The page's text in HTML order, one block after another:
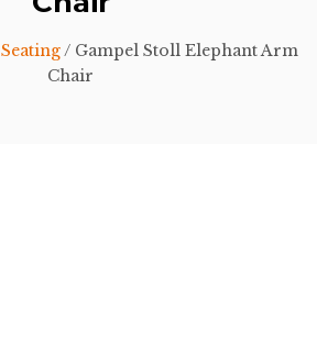
Seating/ Gampel Stoll Elephant Arm
Chair